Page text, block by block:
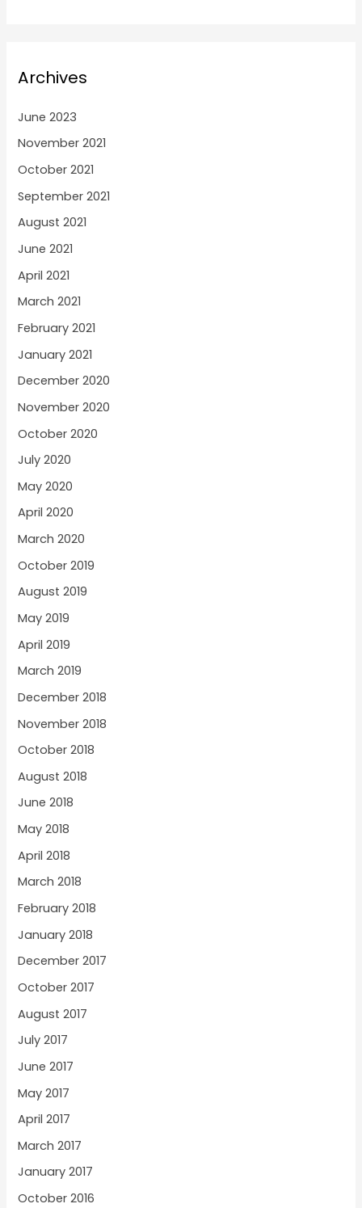
Archives
June 2023
November 2021
October 2021
September 2021
August 2021
June 2021
April 2021
March 2021
February 2021
January 2021
December 2020
November 2020
October 2020
July 2020
May 2020
April 2020
March 2020
October 2019
August 2019
May 2019
April 2019
March 2019
December 2018
November 2018
October 2018
August 2018
June 2018
May 2018
April 2018
March 2018
February 2018
January 2018
December 2017
October 2017
August 2017
July 2017
June 2017
May 2017
April 2017
March 2017
January 2017
October 2016